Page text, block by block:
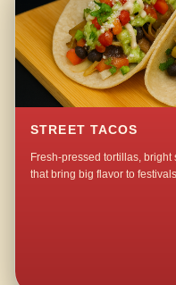
STREET TACOS
Fresh-pressed tortillas,
that bring big flavor to